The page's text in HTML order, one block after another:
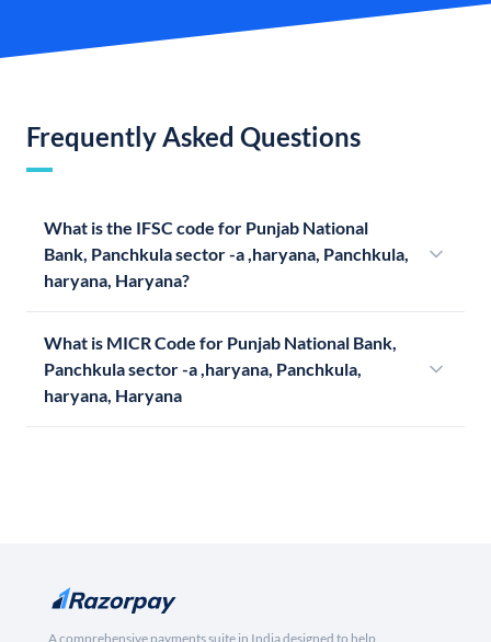
Frequently Asked Questions
What is the IFSC code for Punjab National
Bank, Panchkula sector -a ,haryana, Panchkula,
haryana, Haryana?
What is MICR Code for Punjab National Bank,
Panchkula sector -a ,haryana, Panchkula,
haryana, Haryana
A comprehensive payments suite in India designed to help